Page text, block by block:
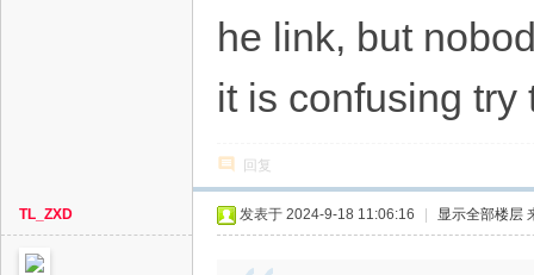
he link, but
it is confusing try
回复
TL_ZXD 发表于 2024-9-18 11:06:16 显示全部楼层